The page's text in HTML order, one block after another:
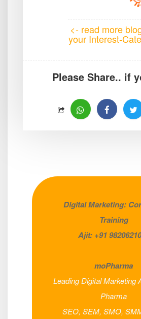
<- read more
your Interest-
Please Share.. if
Digital Marketing:
Training
Ajit: +91
moPharma
Leading Digital Marketing
Pharma
SEO, SEM, SMO,